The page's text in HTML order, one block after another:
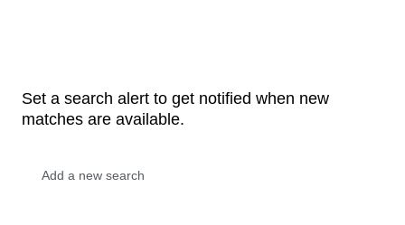
Set a search alert to get notified when new
matches are available.